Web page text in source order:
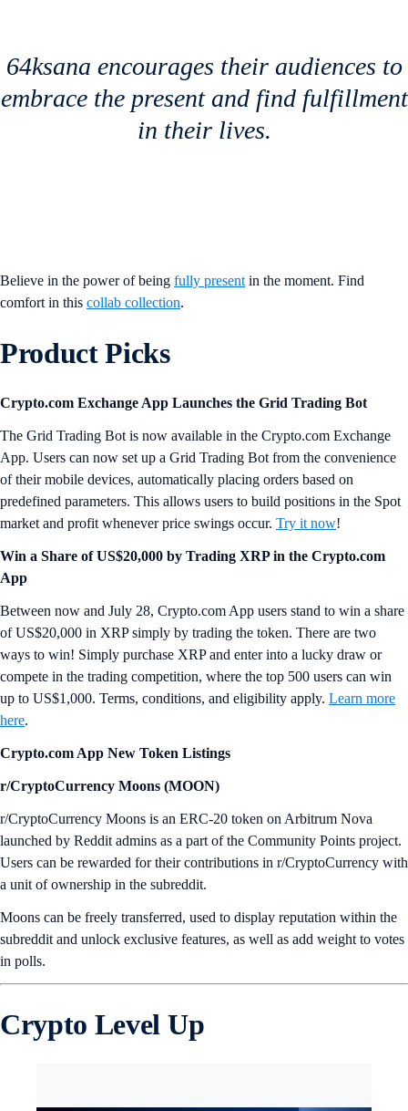
64ksana encourages their audiences to
embrace the present and find fulfillment
in their lives.
Believe in the power of being fully present in the moment. Find
comfort in this collab collection.
Product Picks
Crypto.com Exchange App Launches the Grid Trading Bot
The Grid Trading Bot is now available in the Crypto.com Exchange
App. Users can now set up a Grid Trading Bot from the convenience
of their mobile devices, automatically placing orders based on
predefined parameters. This allows users to build positions in the Spot
market and profit whenever price swings occur. Try it now!
Win a Share of US$20,000 by Trading XRP in the Crypto.com
App
Between now and July 28, Crypto.com App users stand to win a share
of US$20,000 in XRP simply by trading the token. There are two
ways to win! Simply purchase XRP and enter into a lucky draw or
compete in the trading competition, where the top 500 users can win
up to US$1,000. Terms, conditions, and eligibility apply. Learn more
here.
Crypto.com App New Token Listings
r/CryptoCurrency Moons (MOON)
r/CryptoCurrency Moons is an ERC-20 token on Arbitrum Nova
launched by Reddit admins as a part of the Community Points project.
Users can be rewarded for their contributions in r/CryptoCurrency with
a unit of ownership in the subreddit.
Moons can be freely transferred, used to display reputation within the
subreddit and unlock exclusive features, as well as add weight to votes
in polls.
Crypto Level Up